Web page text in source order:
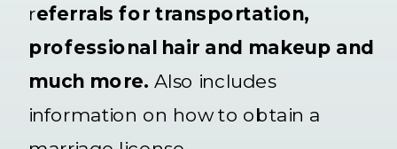
referrals for transportation,
professional hair and makeup and
much more. Also includes
information on how to obtain a